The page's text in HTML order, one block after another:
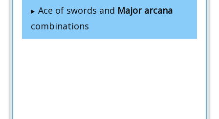
Ace of swords and Major arcana
combinations